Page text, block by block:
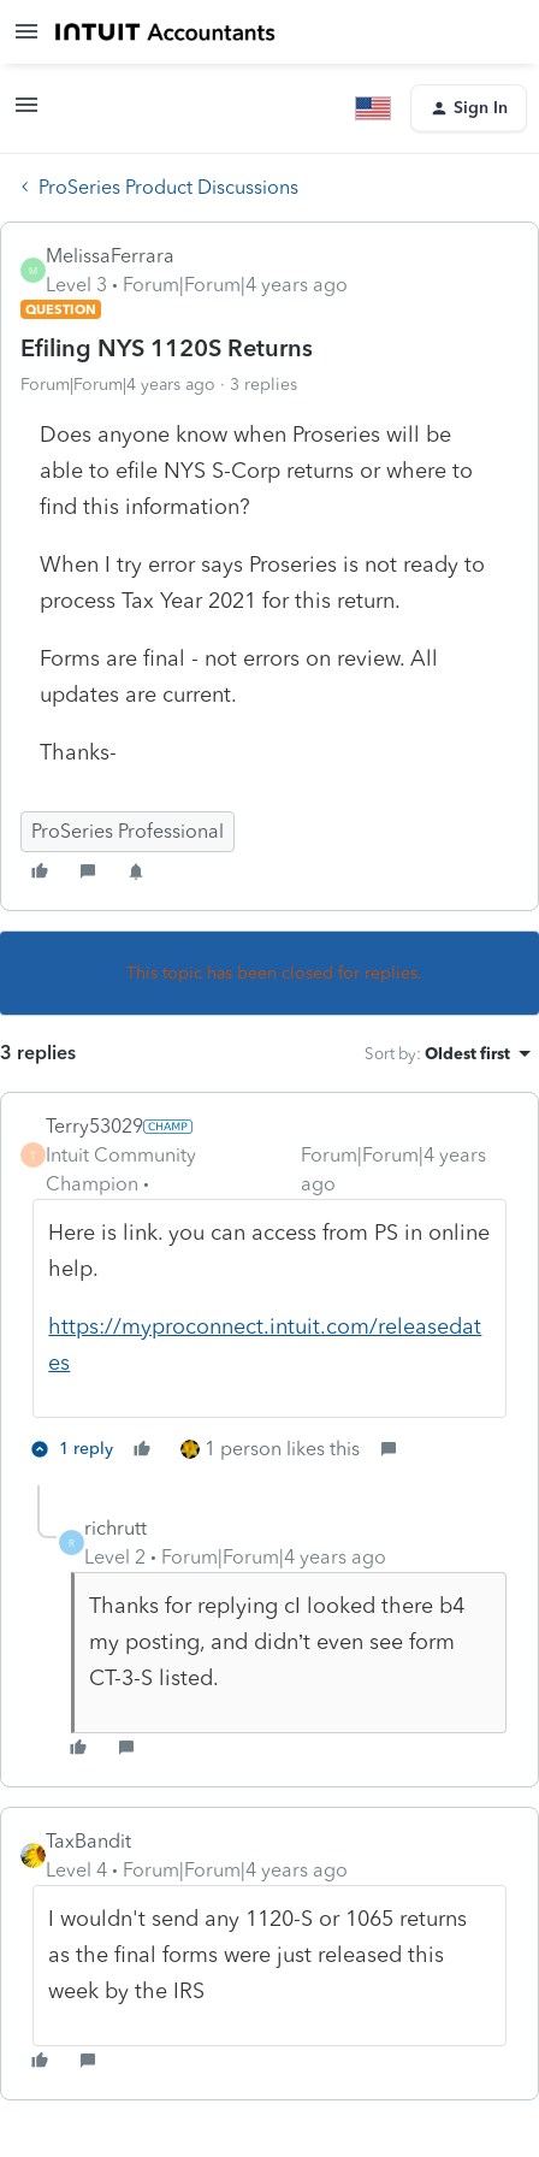
Sign In
ProSeries Product Discussions
M
MelissaFerrara
Level 3
Forum|Forum|4 years ago
QUESTION
Efiling NYS 1120S Returns
Forum|Forum|4 years ago 3 replies
Does anyone know when Proseries will be
able to efile NYS S-Corp returns or where to
find this information?
When I try error says Proseries is not ready to
process Tax Year 2021 for this return.
Forms are final - not errors on review. All
updates are current.
Thanks-
ProSeries Professional
This topic has been closed for replies.
3 replies Sort by: Oldest first
T
Terry53029
Intuit Community
Champion
Forum|Forum|4 years
ago
Here is link. you can access from PS in online
help.
https://myproconnect.intuit.com/releasedat
es
1 reply 1 person likes this
R
richrutt
Level 2
Forum|Forum|4 years ago
Thanks for replying cI looked there b4
my posting, and didn’t even see form
CT-3-S listed.
TaxBandit
Level 4
Forum|Forum|4 years ago
I wouldn't send any 1120-S or 1065 returns
as the final forms were just released this
week by the IRS